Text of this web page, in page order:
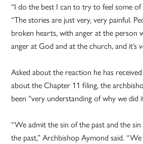
“I do the best I can to try to feel some of
“The stories are just very, very painful.
broken hearts, with anger at the person
anger at God and at the church, and it’s
Asked about the reaction he has
about the Chapter 11 filing, the
been “very understanding of why we did
“We admit the sin of the past and the
the past,” Archbishop Aymond said.